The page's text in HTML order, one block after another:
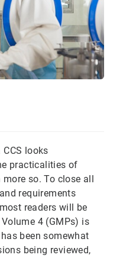
looks
practicalities of
so. To close all
requirements
readers will be
4 (GMPs) is
been somewhat
being reviewed,